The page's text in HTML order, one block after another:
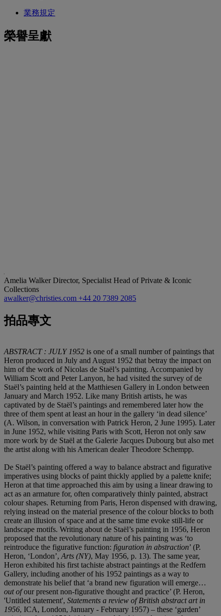
業務規定
榮譽呈獻
Amelia WalkerDirector, Specialist Head of Private & Iconic
Collections
awalker@christies.com +44 20 7389 2085
拍品專文
ABSTRACT : JULY 1952 is one of a small number of paintings that
Heron produced in July and August 1952 that betray the impact on
him of the work of Nicolas de Staël’s painting. Accompanied by
William Scott and Peter Lanyon, he had visited the survey of de
Staël’s painting held at the Matthiesen Gallery in London between
January and March 1952. Like many British artists, he was
captivated by de Staël’s paintings and remembered later how the
three of them spent at least an hour in the gallery ‘in dead silence’
(A. Wilson, in conversation with Patrick Heron, 2 June 1995). Later
in June 1952, while visiting Paris with Scott, Heron not only saw
more work by de Staël at the Galerie Jacques Dubourg but also met
the artist along with his American dealer Theodore Schempp.
De Staël’s painting offered a way to balance abstract and figurative
imperatives using blocks of paint thickly applied by a palette knife;
Heron at that time approached this aim by using a linear drawing to
act as an armature for, often comparatively thinly painted, abstract
colour shapes. Returning from Paris, Heron dispensed with drawing,
relying instead on the material presence of the colour blocks to both
create an illusion of space and at the same time evoke still-life or
landscape motifs. Writing about de Staël’s painting in 1956, Heron
proposed that the revolutionary nature of his painting was ‘to
reintroduce the figurative function: figuration in abstraction’ (P.
Heron, ‘London’, Arts (NY), May 1956, p. 13). The same year,
Heron exhibited his first tachiste abstract paintings at the Redfern
Gallery, including another of his 1952 paintings as a way to
demonstrate his belief that ‘a brand new figuration will emerge…
out ofour present non-figurative thought and practice’ (P. Heron,
'Untitled statement', Statements a review of British abstract art in
1956, ICA, London, January - February 1957) – these ‘garden’